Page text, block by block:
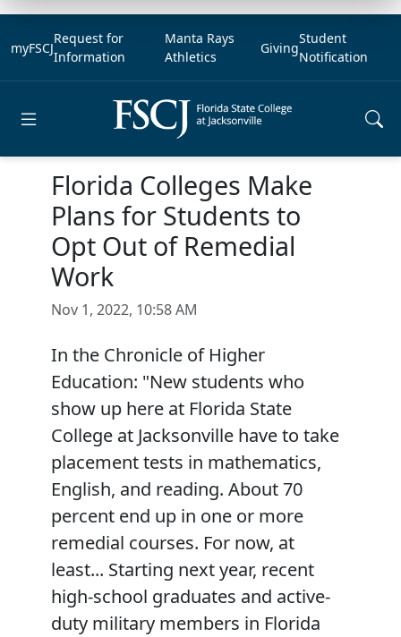
myFSCJ
Request for
Information
Manta Rays
Athletics
Giving
Student
Notification
Florida Colleges Make
Plans for Students to
Opt Out of Remedial
Work
Nov 1, 2022, 10:58 AM
In the Chronicle of Higher
Education: "New students who
show up here at Florida State
College at Jacksonville have to take
placement tests in mathematics,
English, and reading. About 70
percent end up in one or more
remedial courses. For now, at
least... Starting next year, recent
high-school graduates and active-
duty military members in Florida